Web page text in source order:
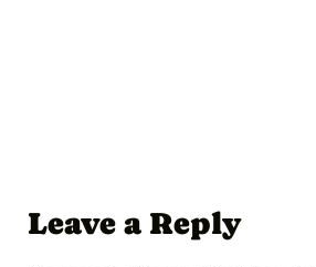
Leave a Reply